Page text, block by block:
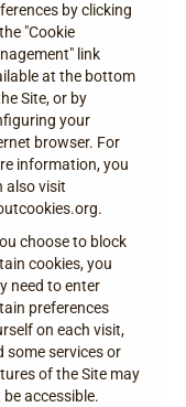
by clicking
"Cookie
link
at the bottom
Site, or by
your
browser. For
information, you
also visit
.
choose to block
cookies, you
need to enter
preferences
on each visit,
some services or
of the Site may
be accessible.